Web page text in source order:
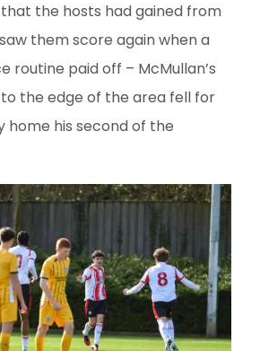
the hosts had gained from
them score again when a
routine paid off – McMullan’s
the edge of the area fell for
home his second of the